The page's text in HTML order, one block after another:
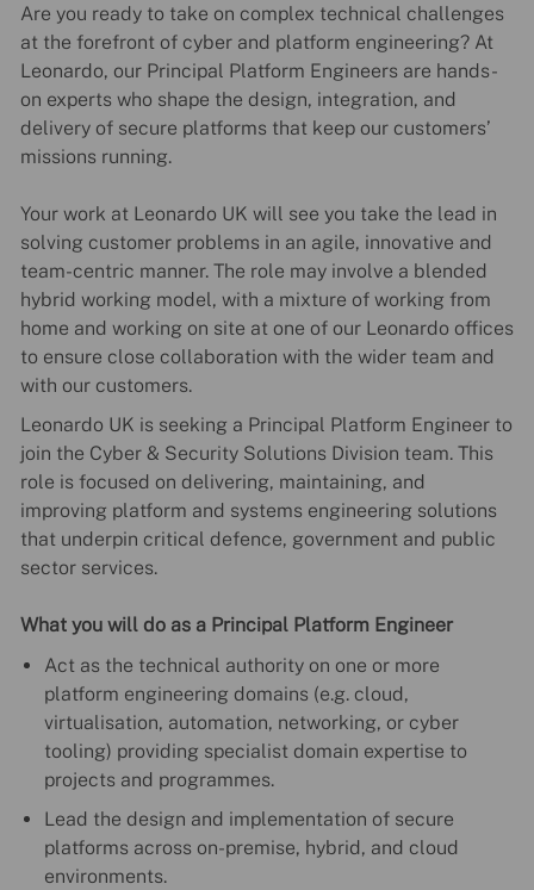
Are you ready to take on complex technical challenges
at the forefront of cyber and platform engineering? At
Leonardo, our Principal Platform Engineers are hands-
on experts who shape the design, integration, and
delivery of secure platforms that keep our customers’
missions running.
Your work at Leonardo UK will see you take the lead in
solving customer problems in an agile, innovative and
team-centric manner. The role may involve a blended
hybrid working model, with a mixture of working from
home and working on site at one of our Leonardo offices
to ensure close collaboration with the wider team and
with our customers.
Leonardo UK is seeking a Principal Platform Engineer to
join the Cyber & Security Solutions Division team. This
role is focused on delivering, maintaining, and
improving platform and systems engineering solutions
that underpin critical defence, government and public
sector services.
What you will do as a Principal Platform Engineer
Act as the technical authority on one or more
platform engineering domains (e.g. cloud,
virtualisation, automation, networking, or cyber
tooling) providing specialist domain expertise to
projects and programmes.
Lead the design and implementation of secure
platforms across on-premise, hybrid, and cloud
environments.